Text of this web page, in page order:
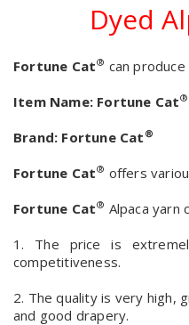
Dyed
Fortune Cat® can produce
Item Name: Fortune Cat®
Brand: Fortune Cat ®
Fortune Cat® offers
Fortune Cat® Alpaca yarn
1. The price is
competitiveness.
2. The quality is very high,
and good drapery.